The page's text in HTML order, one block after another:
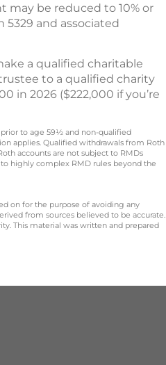
be reduced to 10% or
5329 and associated
a qualified charitable
to a qualified charity
in 2026 ($222,000 if you’re
prior to age 59½ and non-qualified
applies. Qualified withdrawals from Roth
accounts are not subject to RMDs
highly complex RMD rules beyond the
on for the purpose of avoiding any
from sources believed to be accurate.
This material was written and prepared